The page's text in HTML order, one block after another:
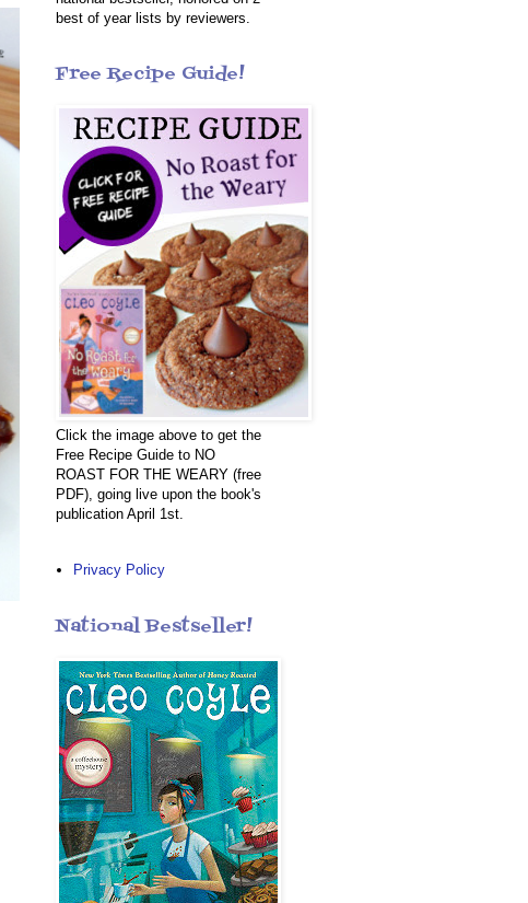
best of year lists by reviewers.
Free Recipe Guide!
Click the image above to get the
Free Recipe Guide to NO
ROAST FOR THE WEARY (free
PDF), going live upon the book's
publication April 1st.
Privacy Policy
National Bestseller!